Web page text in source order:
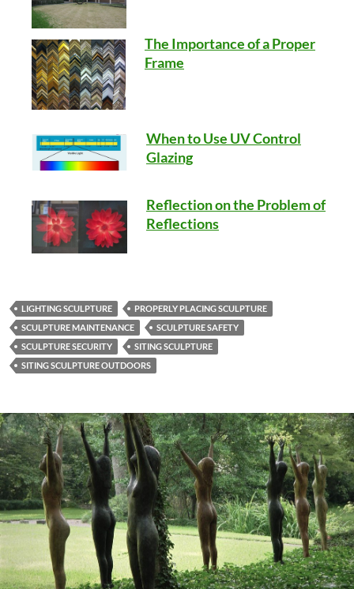
The Importance of a Proper
Frame
When to Use UV Control
Glazing
Reflection on the Problem of
Reflections
LIGHTING SCULPTURE
PROPERLY PLACING SCULPTURE
SCULPTURE MAINTENANCE
SCULPTURE SAFETY
SCULPTURE SECURITY
SITING SCULPTURE
SITING SCULPTURE OUTDOORS